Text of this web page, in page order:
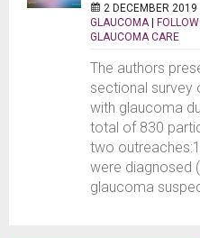
2 DECEMBER 2019
GLAUCOMA | FOLLOW
GLAUCOMA CARE
The authors
sectional survey
with glaucoma
total of 830
two
were diagnosed
glaucoma